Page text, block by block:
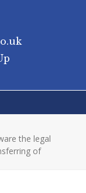
the legal
of